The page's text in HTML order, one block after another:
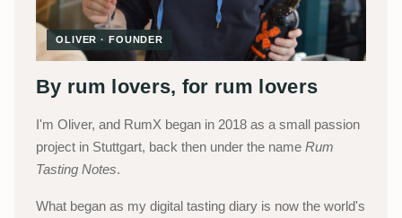
OLIVER · FOUNDER
By rum lovers, for rum lovers
I'm Oliver, and RumX began in 2018 as a small passion
project in Stuttgart, back then under the name Rum
Tasting Notes.
What began as my digital tasting diary is now the world's